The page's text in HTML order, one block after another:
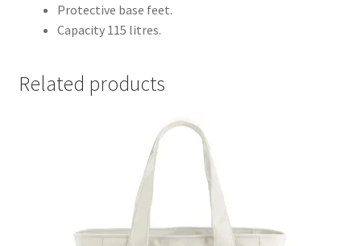
Protective base feet.
Capacity 115 litres.
Related products